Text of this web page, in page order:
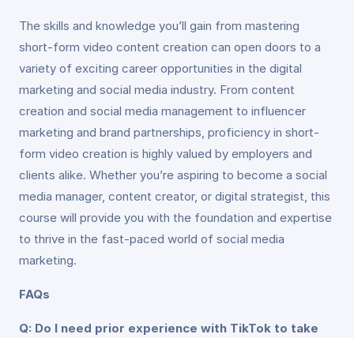
The skills and knowledge you’ll gain from mastering
short-form video content creation can open doors to a
variety of exciting career opportunities in the digital
marketing and social media industry. From content
creation and social media management to influencer
marketing and brand partnerships, proficiency in short-
form video creation is highly valued by employers and
clients alike. Whether you’re aspiring to become a social
media manager, content creator, or digital strategist, this
course will provide you with the foundation and expertise
to thrive in the fast-paced world of social media
marketing.
FAQs
Q: Do I need prior experience with TikTok to take